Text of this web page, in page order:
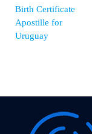
Birth Certificate
Apostille for
Uruguay